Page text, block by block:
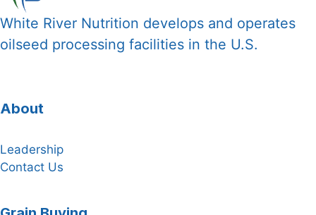
White River Nutrition develops and operates
oilseed processing facilities in the U.S.
About
Leadership
Contact Us